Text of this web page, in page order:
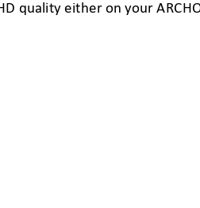
quality either on your